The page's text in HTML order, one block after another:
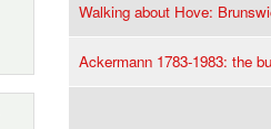
Walking about Hove:
Ackermann 1783-1983: the